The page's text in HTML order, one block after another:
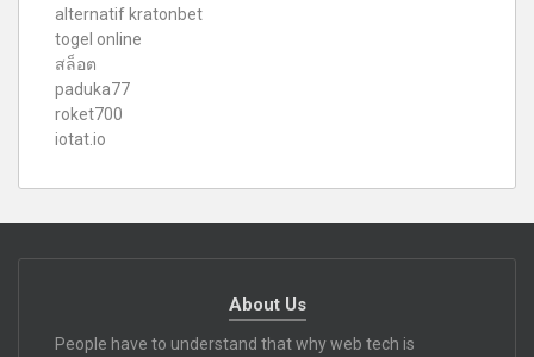
alternatif kratonbet
togel online
สล็อต
paduka77
roket700
iotat.io
About Us
People have to understand that why web tech is